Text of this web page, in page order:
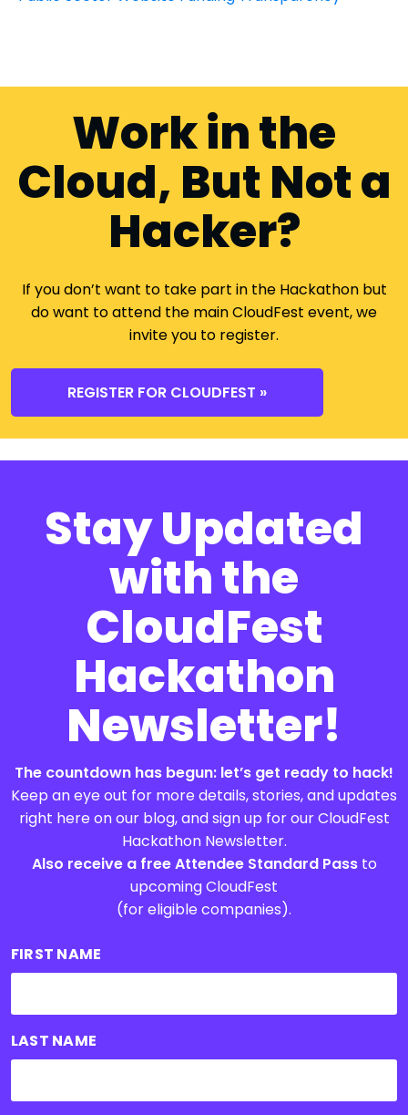
Work in the
Cloud, But Not a
Hacker?
If you don’t want to take part in the Hackathon but
do want to attend the main CloudFest event, we
invite you to register.
REGISTER FOR CLOUDFEST »
Stay Updated
with the
CloudFest
Hackathon
Newsletter!
The countdown has begun: let’s get ready to hack!
Keep an eye out for more details, stories, and updates
right here on our blog, and sign up for our CloudFest
Hackathon Newsletter.
Also receive a free Attendee Standard Passto
upcoming CloudFest
(for eligible companies).
FIRST NAME
LAST NAME